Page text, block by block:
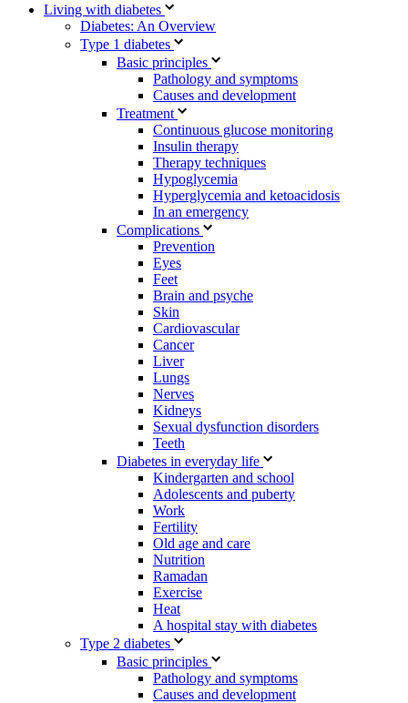
Living with diabetes
Diabetes: An Overview
Type 1 diabetes
Basic principles
Pathology and symptoms
Causes and development
Treatment
Continuous glucose monitoring
Insulin therapy
Therapy techniques
Hypoglycemia
Hyperglycemia and ketoacidosis
In an emergency
Complications
Prevention
Eyes
Feet
Brain and psyche
Skin
Cardiovascular
Cancer
Liver
Lungs
Nerves
Kidneys
Sexual dysfunction disorders
Teeth
Diabetes in everyday life
Kindergarten and school
Adolescents and puberty
Work
Fertility
Old age and care
Nutrition
Ramadan
Exercise
Heat
A hospital stay with diabetes
Type 2 diabetes
Basic principles
Pathology and symptoms
Causes and development